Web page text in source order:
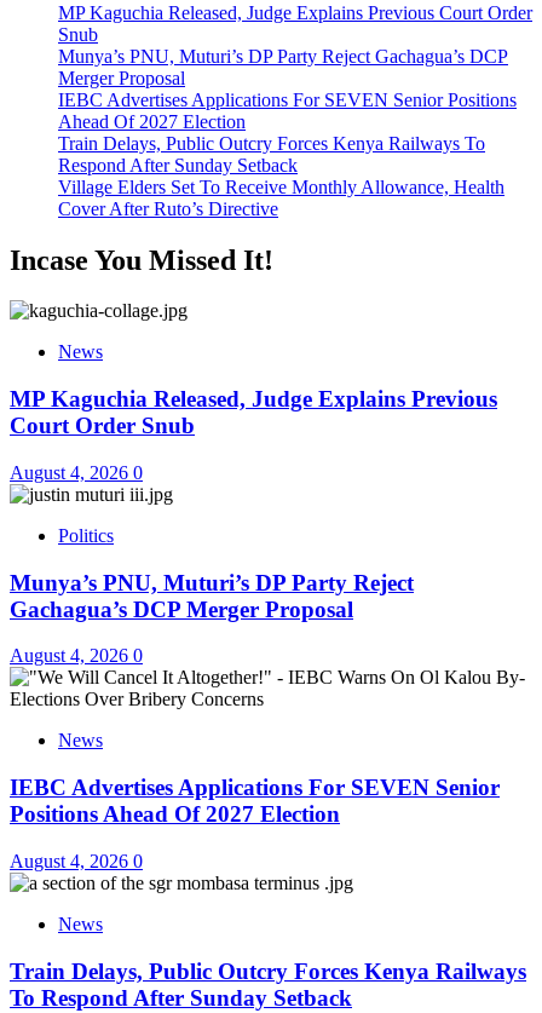
MP Kaguchia Released, Judge Explains Previous Court Order
Snub
Munya’s PNU, Muturi’s DP Party Reject Gachagua’s DCP
Merger Proposal
IEBC Advertises Applications For SEVEN Senior Positions
Ahead Of 2027 Election
Train Delays, Public Outcry Forces Kenya Railways To
Respond After Sunday Setback
Village Elders Set To Receive Monthly Allowance, Health
Cover After Ruto’s Directive
Incase You Missed It!
News
MP Kaguchia Released, Judge Explains Previous
Court Order Snub
August 4, 2026 0
Politics
Munya’s PNU, Muturi’s DP Party Reject
Gachagua’s DCP Merger Proposal
August 4, 2026 0
News
IEBC Advertises Applications For SEVEN Senior
Positions Ahead Of 2027 Election
August 4, 2026 0
News
Train Delays, Public Outcry Forces Kenya Railways
To Respond After Sunday Setback